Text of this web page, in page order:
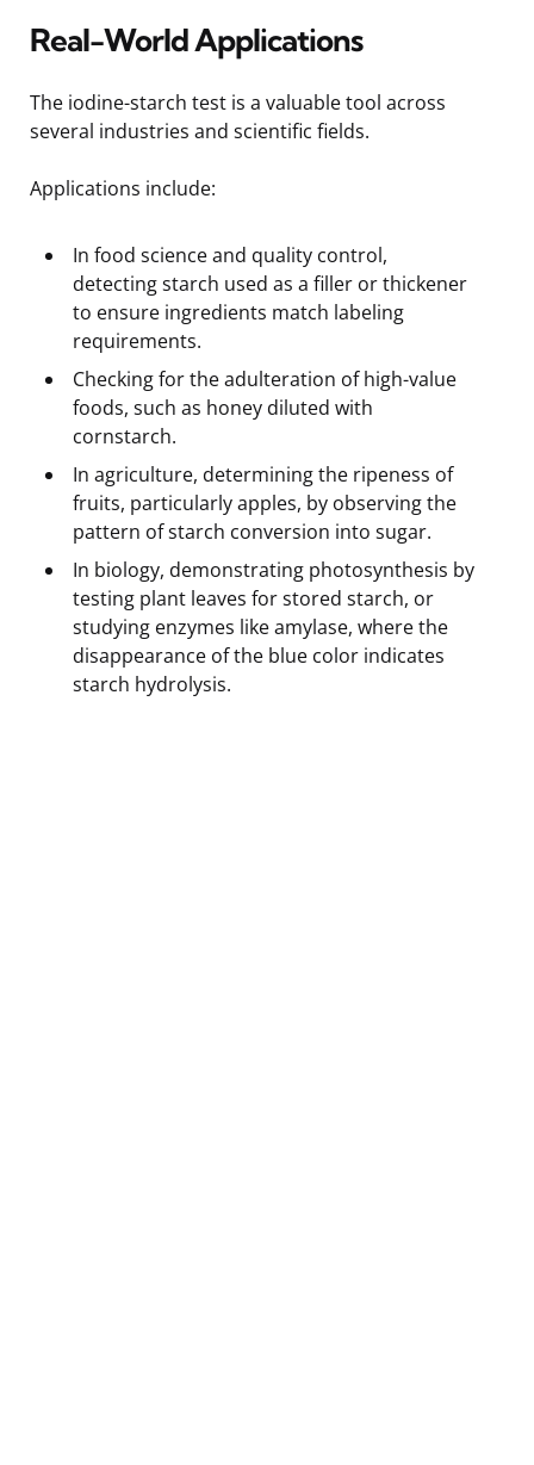
Real-World Applications
The iodine-starch test is a valuable tool across
several industries and scientific fields.
Applications include:
In food science and quality control,
detecting starch used as a filler or thickener
to ensure ingredients match labeling
requirements.
Checking for the adulteration of high-value
foods, such as honey diluted with
cornstarch.
In agriculture, determining the ripeness of
fruits, particularly apples, by observing the
pattern of starch conversion into sugar.
In biology, demonstrating photosynthesis by
testing plant leaves for stored starch, or
studying enzymes like amylase, where the
disappearance of the blue color indicates
starch hydrolysis.